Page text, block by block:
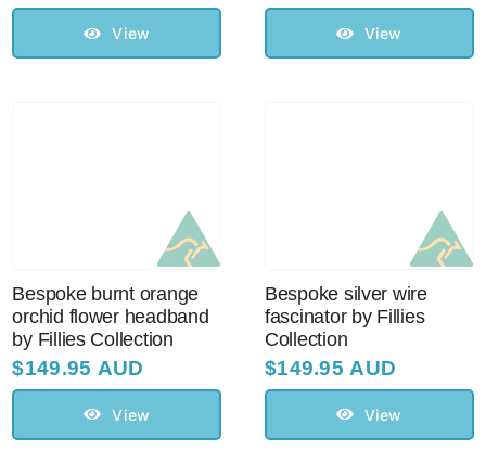
View View
Bespoke burnt orange
orchid flower headband
by Fillies Collection
$149.95 AUD
View
Bespoke silver wire
fascinator by Fillies
Collection
$149.95 AUD
View